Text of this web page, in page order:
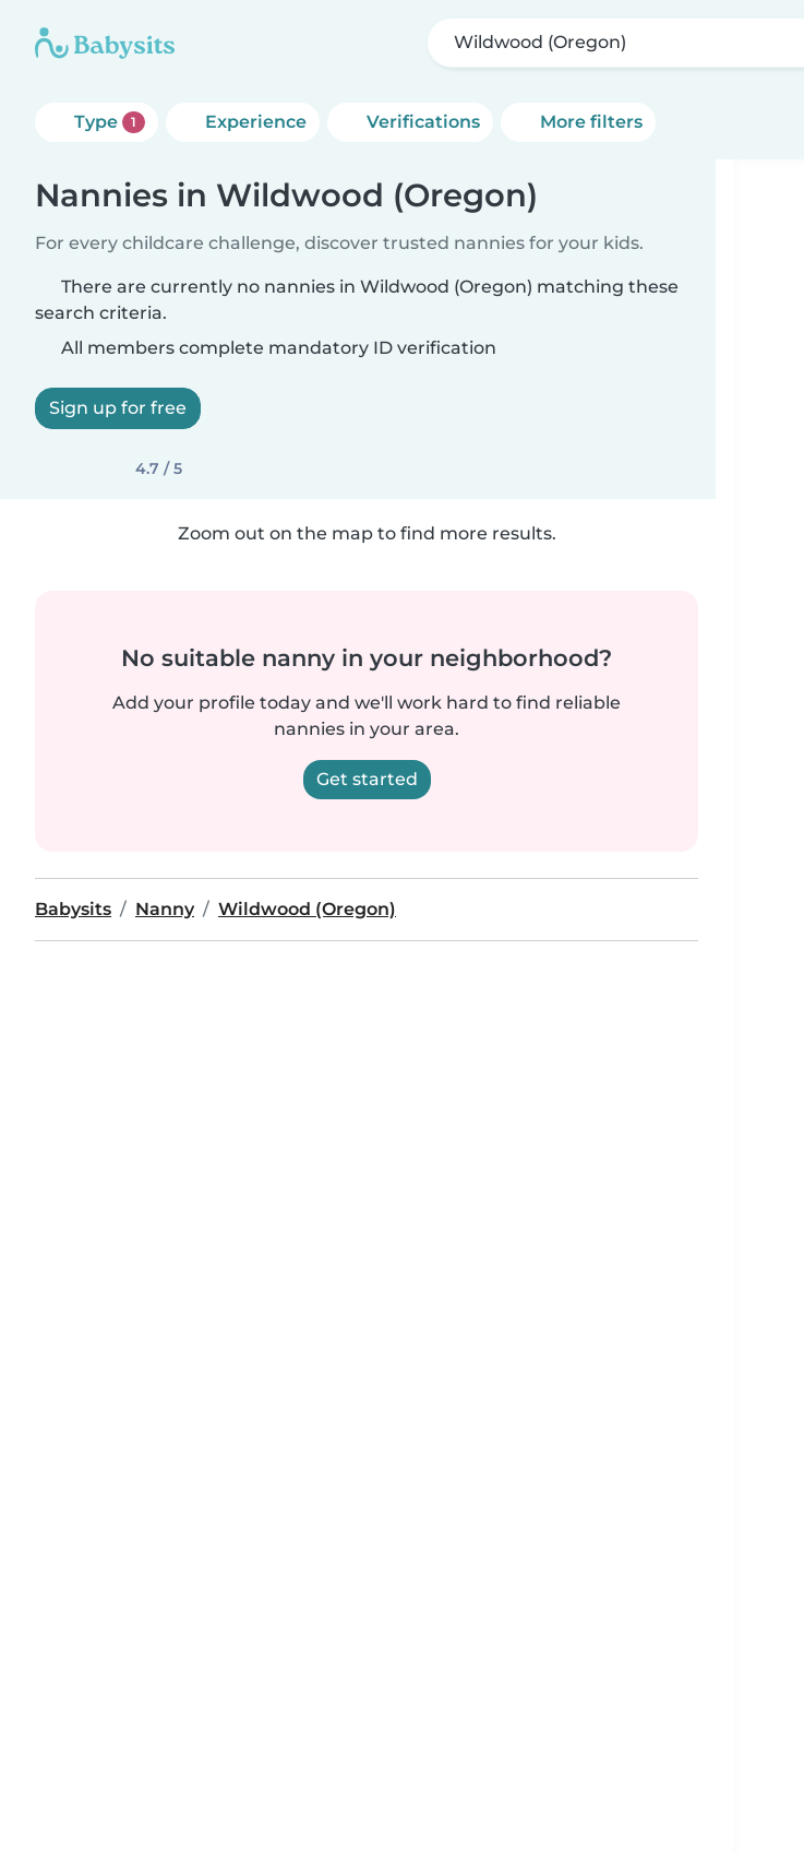
Wildwood (Oregon)
Type 1 Experience Verifications More filters
Nannies in Wildwood (Oregon)
For every childcare challenge, discover trusted nannies for your kids.
There are currently no nannies in Wildwood (Oregon) matching these
search criteria.
All members complete mandatory ID verification
Sign up for free
4.7 / 5
Zoom out on the map to find more results.
No suitable nanny in your neighborhood?
Add your profile today and we'll work hard to find reliable
nannies in your area.
Get started
Babysits Nanny Wildwood (Oregon)